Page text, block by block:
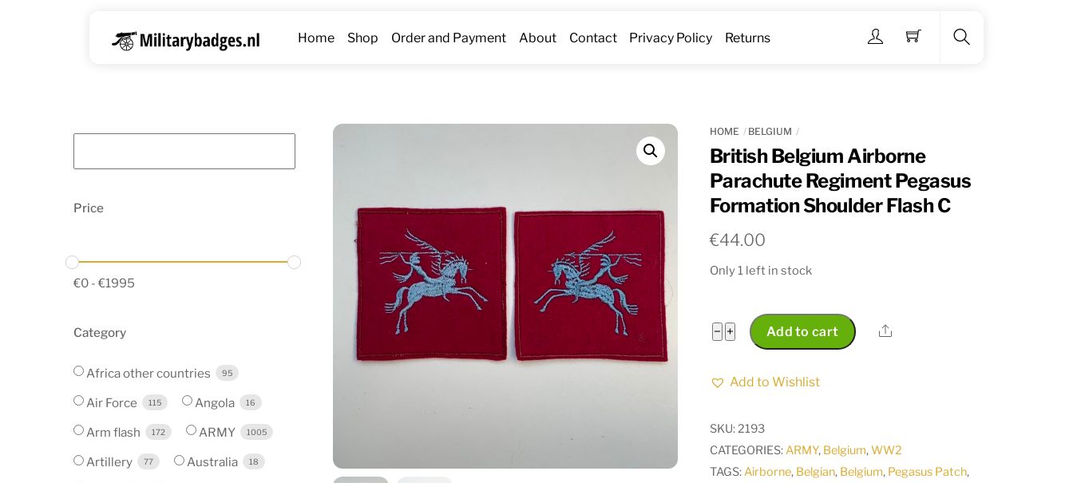
Menu
Home Shop Order and Payment About Contact Privacy Policy Returns
HOME BELGIUM
British Belgium Airborne
Parachute Regiment Pegasus
Formation Shoulder Flash C
€44.00
Only 1 left in stock
− British
Belgium
Airborne
+ Add to cart Share
Add to Wishlist
SKU:2193
CATEGORIES:ARMY, Belgium,WW2
TAGS:Airborne, Belgian, Belgium, Pegasus Patch,
Price
€0 - €1995
Category
Africa other countries 95
Air Force 115 Angola 16
Arm flash 172 ARMY 1005
Artillery 77 Australia 18